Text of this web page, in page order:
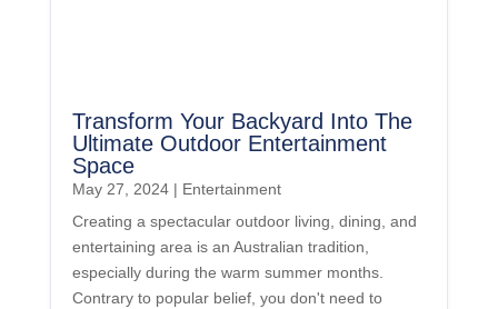
Transform Your Backyard Into The
Ultimate Outdoor Entertainment
Space
May 27, 2024| Entertainment
Creating a spectacular outdoor living, dining, and
entertaining area is an Australian tradition,
especially during the warm summer months.
Contrary to popular belief, you don't need to